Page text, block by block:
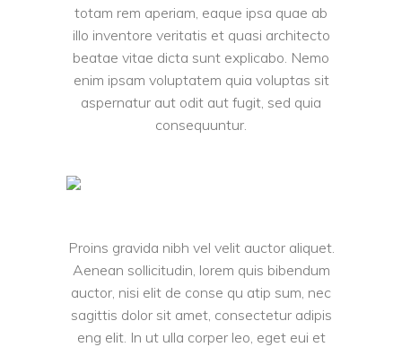
totam rem aperiam, eaque ipsa quae ab
illo inventore veritatis et quasi architecto
beatae vitae dicta sunt explicabo. Nemo
enim ipsam voluptatem quia voluptas sit
aspernatur aut odit aut fugit, sed quia
consequuntur.
Proins gravida nibh vel velit auctor aliquet.
Aenean sollicitudin, lorem quis bibendum
auctor, nisi elit de conse qu atip sum, nec
sagittis dolor sit amet, consectetur adipis
eng elit. In ut ulla corper leo, eget eui et